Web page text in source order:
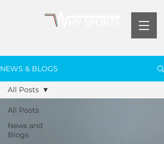
NEWS & BLOGS
All Posts
News and
Blogs
All Posts